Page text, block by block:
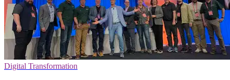
Digital Transformation